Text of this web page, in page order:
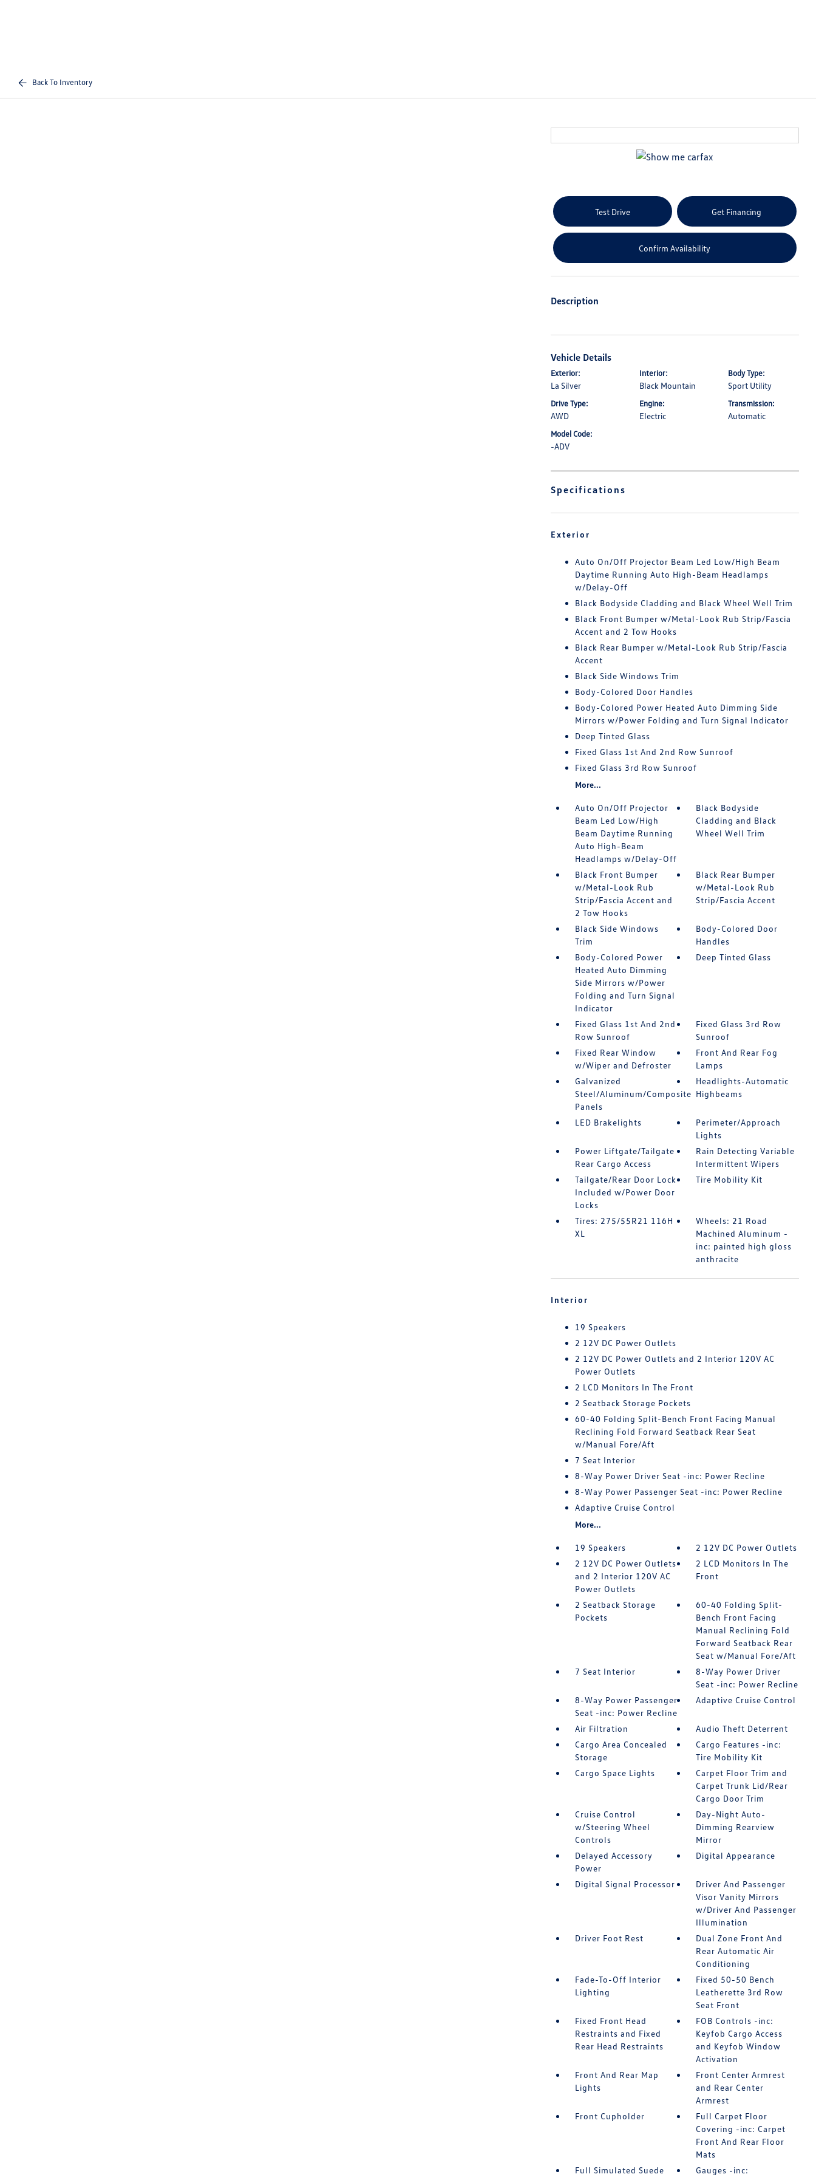
Back To Inventory
Test Drive Get Financing
Confirm Availability
Description
Vehicle Details
Exterior:
La Silver
Interior:
Black Mountain
Body Type:
Sport Utility
Drive Type:
AWD
Engine:
Electric
Transmission:
Automatic
Model Code:
-ADV
Specifications
Exterior
Auto On/Off Projector Beam Led Low/High Beam
Daytime Running Auto High-Beam Headlamps
w/Delay-Off
Black Bodyside Cladding and Black Wheel Well Trim
Black Front Bumper w/Metal-Look Rub Strip/Fascia
Accent and 2 Tow Hooks
Black Rear Bumper w/Metal-Look Rub Strip/Fascia
Accent
Black Side Windows Trim
Body-Colored Door Handles
Body-Colored Power Heated Auto Dimming Side
Mirrors w/Power Folding and Turn Signal Indicator
Deep Tinted Glass
Fixed Glass 1st And 2nd Row Sunroof
Fixed Glass 3rd Row Sunroof
More...
Auto On/Off Projector
Beam Led Low/High
Beam Daytime Running
Auto High-Beam
Headlamps w/Delay-Off
Black Bodyside
Cladding and Black
Wheel Well Trim
Black Front Bumper
w/Metal-Look Rub
Strip/Fascia Accent and
2 Tow Hooks
Black Rear Bumper
w/Metal-Look Rub
Strip/Fascia Accent
Black Side Windows
Trim
Body-Colored Door
Handles
Body-Colored Power
Heated Auto Dimming
Side Mirrors w/Power
Folding and Turn Signal
Indicator
Deep Tinted Glass
Fixed Glass 1st And 2nd
Row Sunroof
Fixed Glass 3rd Row
Sunroof
Fixed Rear Window
w/Wiper and Defroster
Front And Rear Fog
Lamps
Galvanized
Steel/Aluminum/Composite
Panels
Headlights-Automatic
Highbeams
LED Brakelights
Perimeter/Approach
Lights
Power Liftgate/Tailgate
Rear Cargo Access
Rain Detecting Variable
Intermittent Wipers
Tailgate/Rear Door Lock
Included w/Power Door
Locks
Tire Mobility Kit
Tires: 275/55R21 116H
XL
Wheels: 21 Road
Machined Aluminum -
inc: painted high gloss
anthracite
Interior
19 Speakers
2 12V DC Power Outlets
2 12V DC Power Outlets and 2 Interior 120V AC
Power Outlets
2 LCD Monitors In The Front
2 Seatback Storage Pockets
60-40 Folding Split-Bench Front Facing Manual
Reclining Fold Forward Seatback Rear Seat
w/Manual Fore/Aft
7 Seat Interior
8-Way Power Driver Seat -inc: Power Recline
8-Way Power Passenger Seat -inc: Power Recline
Adaptive Cruise Control
More...
19 Speakers
2 12V DC Power Outlets
2 12V DC Power Outlets
and 2 Interior 120V AC
Power Outlets
2 LCD Monitors In The
Front
2 Seatback Storage
Pockets
60-40 Folding Split-
Bench Front Facing
Manual Reclining Fold
Forward Seatback Rear
Seat w/Manual Fore/Aft
7 Seat Interior
8-Way Power Driver
Seat -inc: Power Recline
8-Way Power Passenger
Seat -inc: Power Recline
Adaptive Cruise Control
Air Filtration
Audio Theft Deterrent
Cargo Area Concealed
Storage
Cargo Features -inc:
Tire Mobility Kit
Cargo Space Lights
Carpet Floor Trim and
Carpet Trunk Lid/Rear
Cargo Door Trim
Cruise Control
w/Steering Wheel
Controls
Day-Night Auto-
Dimming Rearview
Mirror
Delayed Accessory
Power
Digital Appearance
Digital Signal Processor
Driver And Passenger
Visor Vanity Mirrors
w/Driver And Passenger
Illumination
Driver Foot Rest
Dual Zone Front And
Rear Automatic Air
Conditioning
Fade-To-Off Interior
Lighting
Fixed 50-50 Bench
Leatherette 3rd Row
Seat Front
Fixed Front Head
Restraints and Fixed
Rear Head Restraints
FOB Controls -inc:
Keyfob Cargo Access
and Keyfob Window
Activation
Front And Rear Map
Lights
Front Center Armrest
and Rear Center
Armrest
Front Cupholder
Full Carpet Floor
Covering -inc: Carpet
Front And Rear Floor
Mats
Full Simulated Suede
Gauges -inc: